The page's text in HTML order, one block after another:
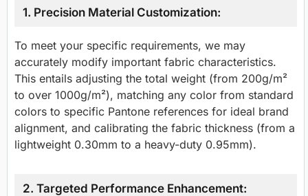
1. Precision Material Customization:
To meet your specific requirements, we may
accurately modify important fabric characteristics.
This entails adjusting the total weight (from 200g/m²
to over 1000g/m²), matching any color from standard
colors to specific Pantone references for ideal brand
alignment, and calibrating the fabric thickness (from a
lightweight 0.30mm to a heavy-duty 0.95mm).
2. Targeted Performance Enhancement: